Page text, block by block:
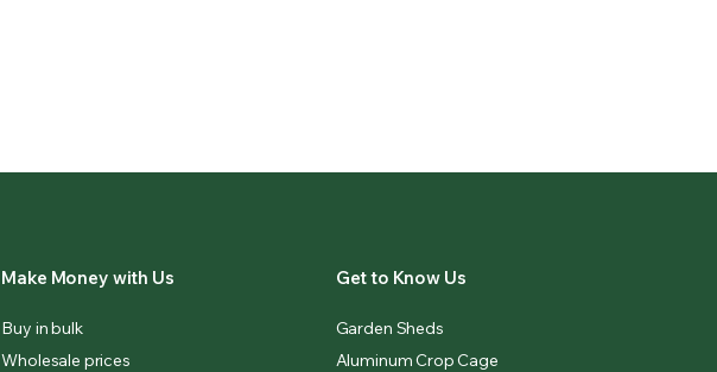
Make Money with Us
Buy in bulk
Wholesale prices
Get to Know Us
Garden Sheds
Aluminum Crop Cage